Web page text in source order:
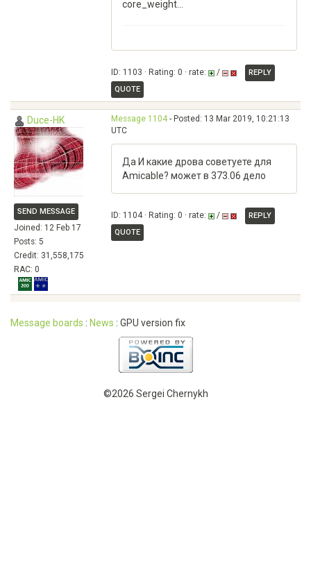
core_weight...
ID: 1103 · Rating: 0 · rate: /
REPLY
QUOTE
Duce-HK
SEND MESSAGE
Joined: 12 Feb 17
Posts: 5
Credit: 31,558,175
RAC: 0
Message 1104- Posted: 13 Mar 2019, 10:21:13
UTC
Да И какие дрова советуете для
Amicable? может в 373.06 дело
ID: 1104 · Rating: 0 · rate: /
REPLY
QUOTE
Message boards : News : GPU version fix
©2026 Sergei Chernykh